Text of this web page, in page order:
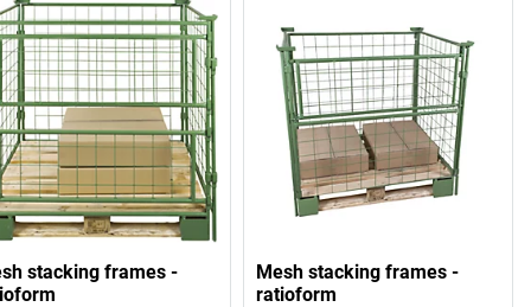
stacking frames -
Mesh stacking frames -
ratioform